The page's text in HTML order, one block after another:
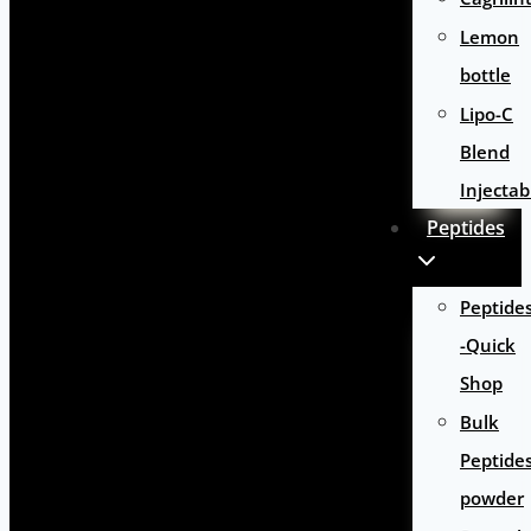
Lemon
bottle
Lipo-C
Blend
Peptides
-Quick
Shop
Bulk
powder